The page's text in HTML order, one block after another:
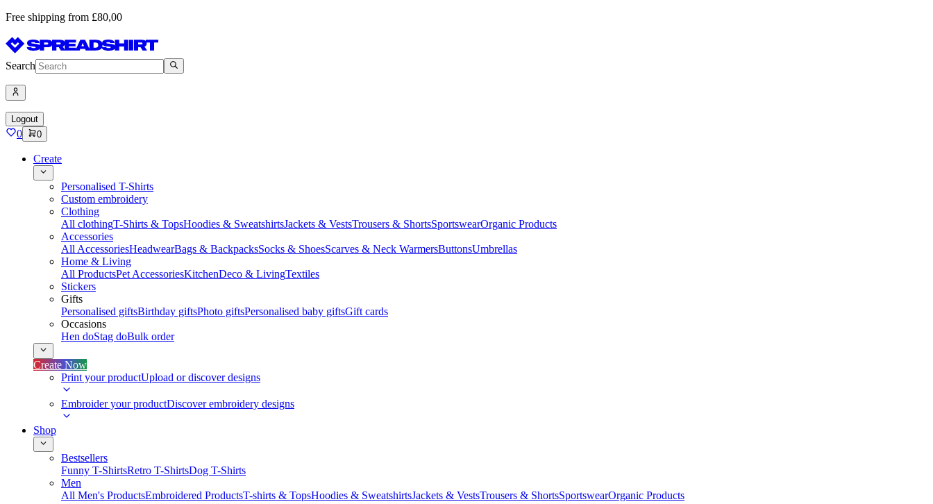
Free shipping from £80,00
Search
Logout
0 0
Create
Personalised T-Shirts
Custom embroidery
Clothing
All clothingT-Shirts & TopsHoodies & SweatshirtsJackets & VestsTrousers & ShortsSportswearOrganic Products
Accessories
All AccessoriesHeadwearBags & BackpacksSocks & ShoesScarves & Neck WarmersButtonsUmbrellas
Home & Living
All ProductsPet AccessoriesKitchenDeco & LivingTextiles
Stickers
Gifts
Personalised giftsBirthday giftsPhoto giftsPersonalised baby giftsGift cards
Occasions
Hen doStag doBulk order
Create Now
Print your productUpload or discover designs
Embroider your productDiscover embroidery designs
Shop
Bestsellers
Funny T-ShirtsRetro T-ShirtsDog T-Shirts
Men
All Men's ProductsEmbroidered ProductsT-shirts & TopsHoodies & SweatshirtsJackets & VestsTrousers & ShortsSportswearOrganic Products